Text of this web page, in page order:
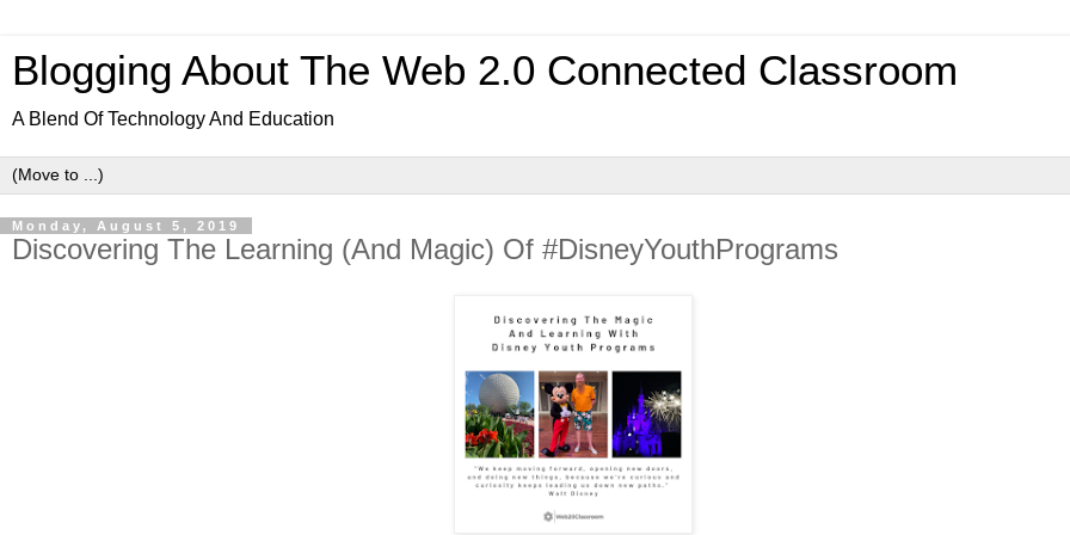
Blogging About The Web 2.0 Connected Classroom
A Blend Of Technology And Education
Monday, August 5, 2019
Discovering The Learning (And Magic) Of #DisneyYouthPrograms